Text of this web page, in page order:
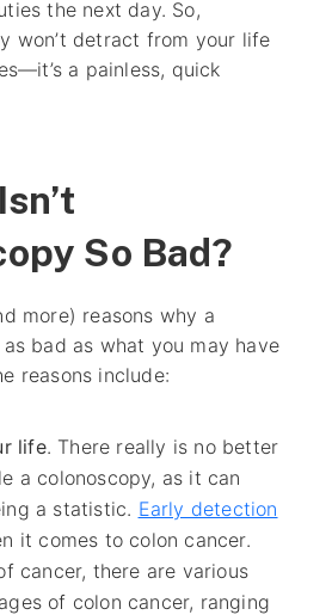
the next day. So,
won’t detract from your life
a painless, quick
So Bad?
more) reasons why a
as bad as what you may have
reasons include:
life. There really is no better
a colonoscopy, as it can
a statistic. Early detection
it comes to colon cancer.
cancer, there are various
of colon cancer, ranging